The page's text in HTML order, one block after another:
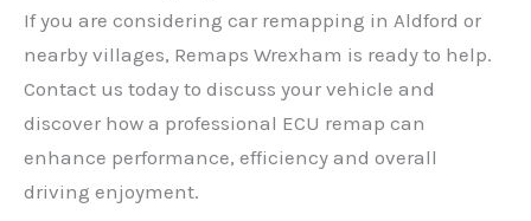
If you are considering car remapping in Aldford or
nearby villages, Remaps Wrexham is ready to help.
Contact us today to discuss your vehicle and
discover how a professional ECU remap can
enhance performance, efficiency and overall
driving enjoyment.